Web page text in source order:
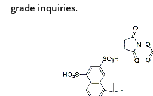
grade inquiries.